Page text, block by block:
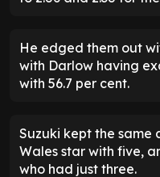
He edged them out
with Darlow having
with 56.7 per cent.
Suzuki kept the same
Wales star with five,
who had just three.